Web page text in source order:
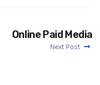
Online Paid Media
Next Post